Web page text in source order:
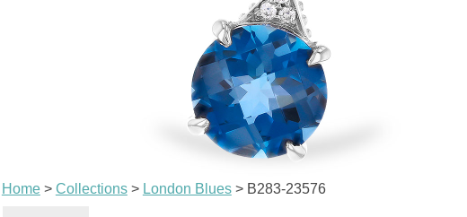
Home> Collections> London Blues> B283-23576